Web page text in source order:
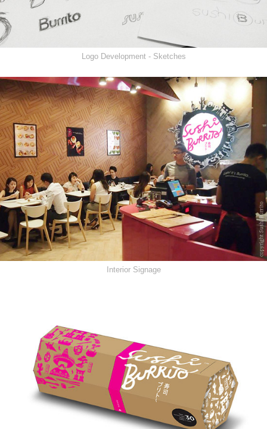
Logo Development - Sketches
Interior Signage